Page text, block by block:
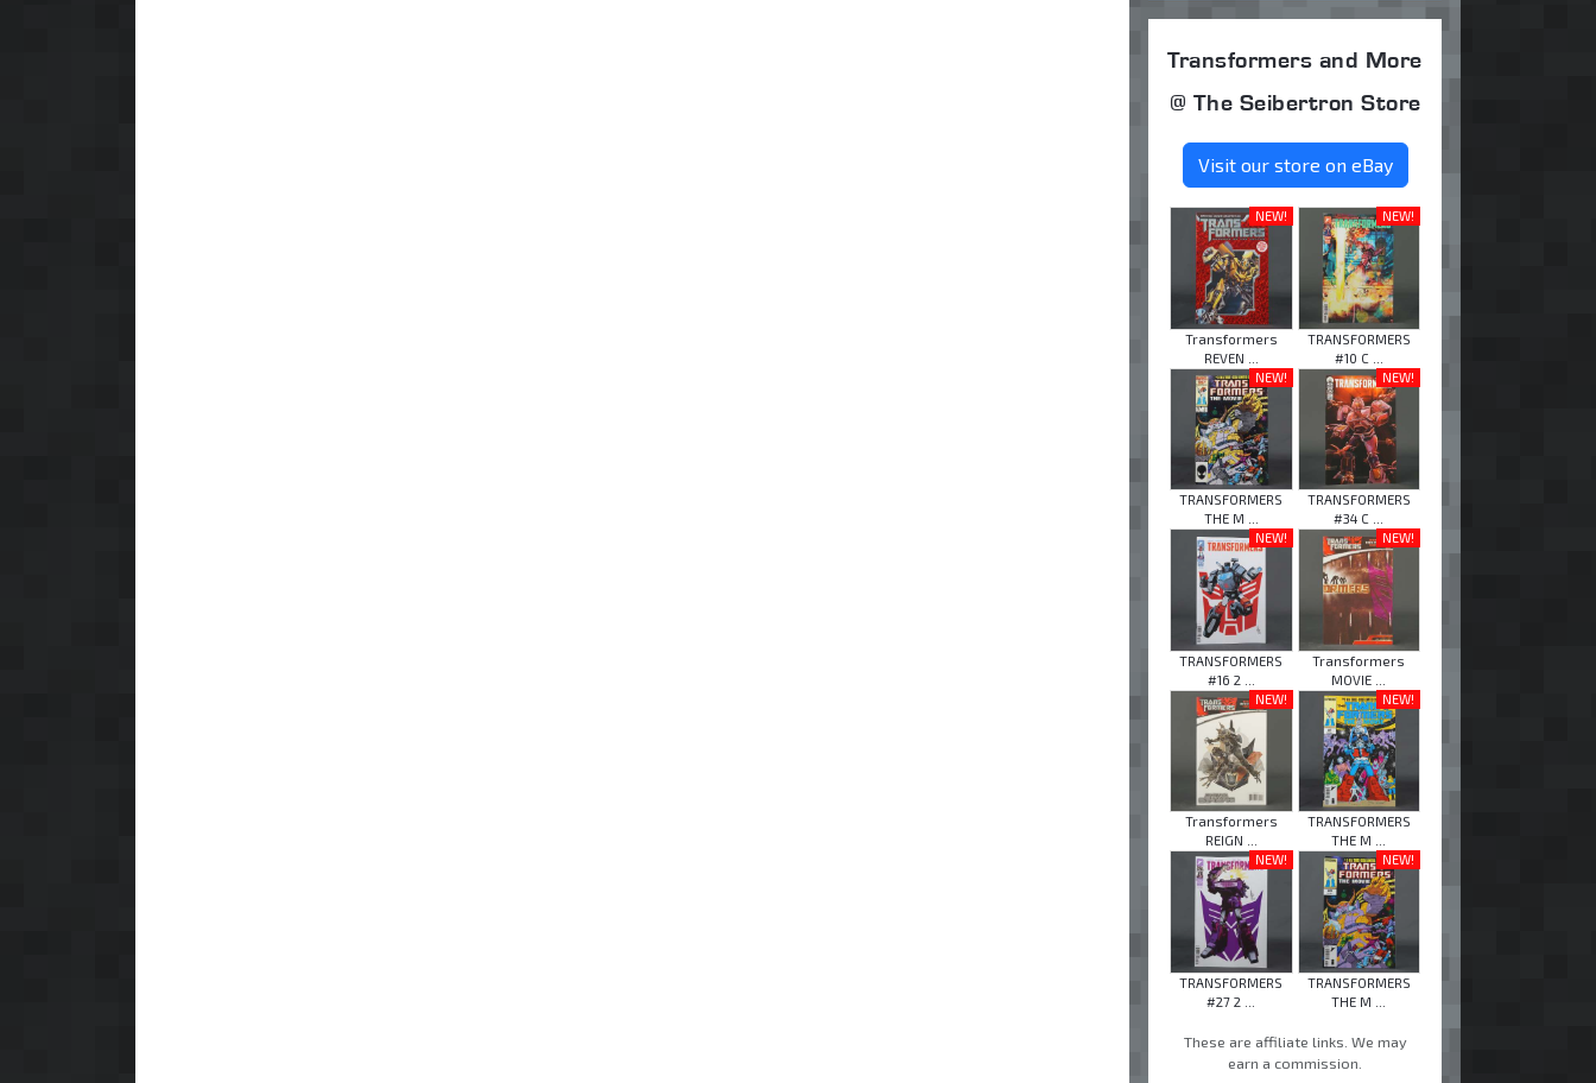
Transformers and More
@ The Seibertron Store
Visit our store on eBay
NEW!
Transformers
REVEN ...
NEW!
TRANSFORMERS
#10 C ...
NEW!
TRANSFORMERS
THE M ...
NEW!
TRANSFORMERS
#34 C ...
NEW!
TRANSFORMERS
#16 2 ...
NEW!
Transformers
MOVIE ...
NEW!
Transformers
REIGN ...
NEW!
TRANSFORMERS
THE M ...
NEW!
TRANSFORMERS
#27 2 ...
NEW!
TRANSFORMERS
THE M ...
These are affiliate links. We may
earn a commission.